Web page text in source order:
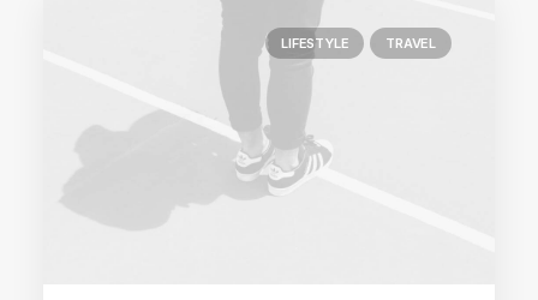
LIFESTYLE TRAVEL